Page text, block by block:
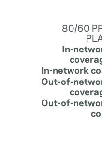
80/60
In-
In-network
Out-of-
Out-of-